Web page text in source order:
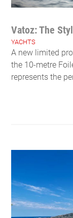
Vatoz: The
YACHTS
A new limited
the 10-metre
represents the